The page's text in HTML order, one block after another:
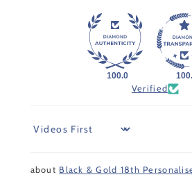
100.0
Verified
Sort by
Black & Gold 18th